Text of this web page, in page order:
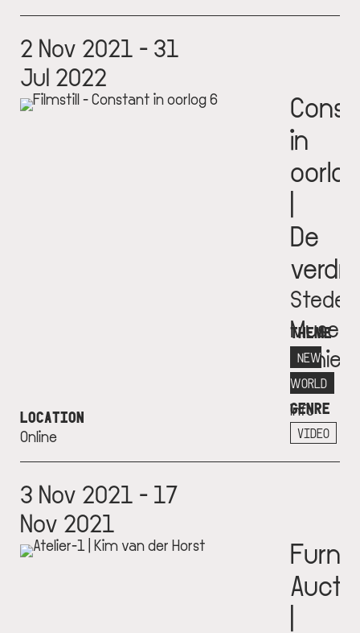
2 Nov 2021 - 31
Jul 2022
LOCATION
Online
in
oorlog
|
De
More
info
+
THEME
NEW
WORLD
GENRE
VIDEO
3 Nov 2021 - 17
Nov 2021
|